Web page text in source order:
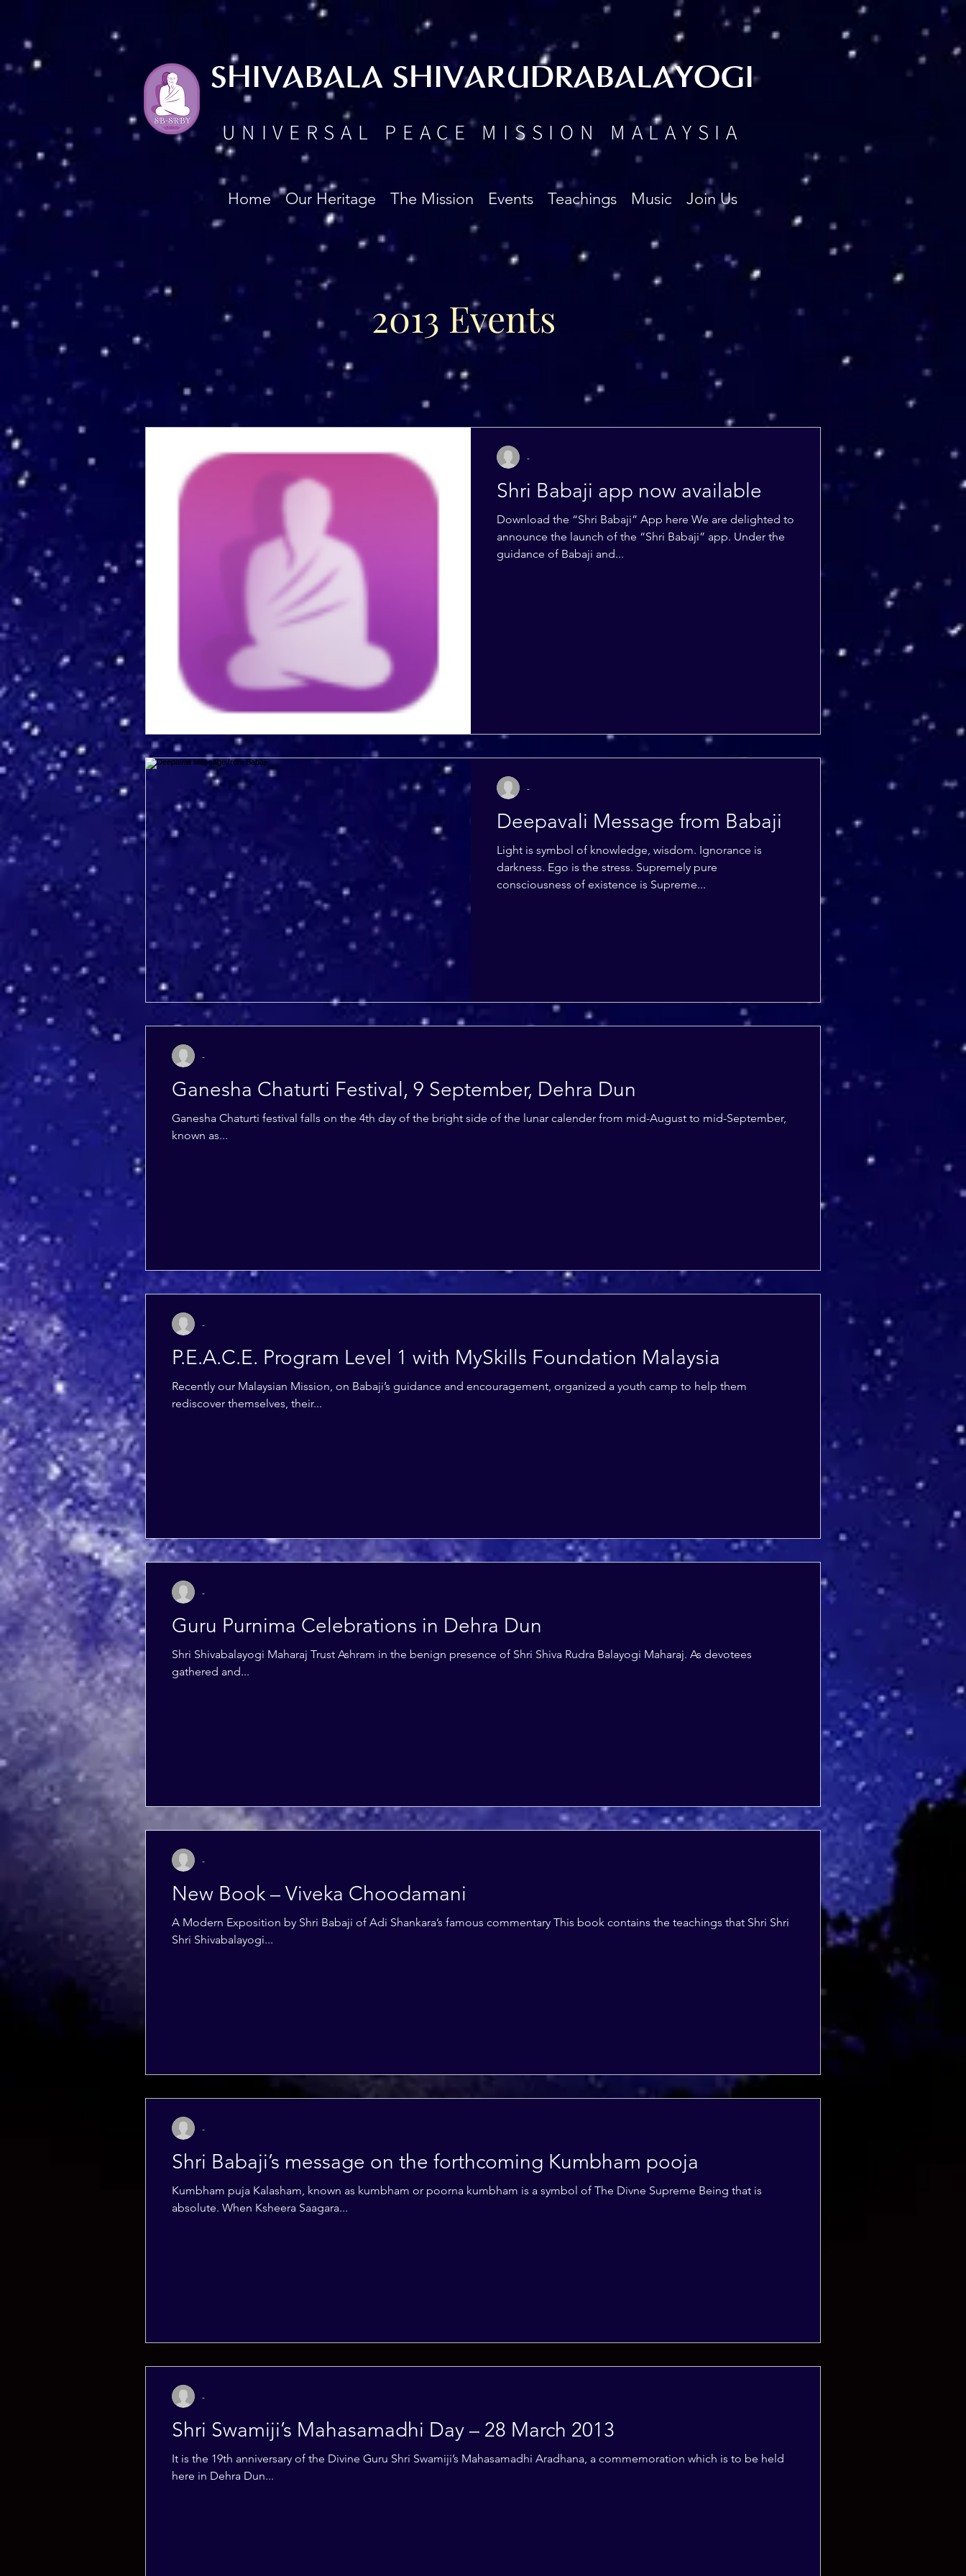
UNIVERSAL PEACE MISSION MALAYSIA
SHIVABALA SHIVARUDRABALAYOGI
Home Our Heritage The Mission Events Teachings Music Join Us
2013 Events
Shri Babaji app now available
Download the “Shri Babaji” App here We are delighted to
announce the launch of the “Shri Babaji” app. Under the
guidance of Babaji and...
-
Deepavali Message from Babaji
Light is symbol of knowledge, wisdom. Ignorance is
darkness. Ego is the stress. Supremely pure
consciousness of existence is Supreme...
-
Ganesha Chaturti Festival, 9 September, Dehra Dun
Ganesha Chaturti festival falls on the 4th day of the bright side of the lunar calender from mid-August to mid-September,
known as...
-
P.E.A.C.E. Program Level 1 with MySkills Foundation Malaysia
Recently our Malaysian Mission, on Babaji’s guidance and encouragement, organized a youth camp to help them
rediscover themselves, their...
-
Guru Purnima Celebrations in Dehra Dun
Shri Shivabalayogi Maharaj Trust Ashram in the benign presence of Shri Shiva Rudra Balayogi Maharaj. As devotees
gathered and...
-
New Book – Viveka Choodamani
A Modern Exposition by Shri Babaji of Adi Shankara’s famous commentary This book contains the teachings that Shri Shri
Shri Shivabalayogi...
-
Shri Babaji’s message on the forthcoming Kumbham pooja
Kumbham puja Kalasham, known as kumbham or poorna kumbham is a symbol of The Divne Supreme Being that is
absolute. When Ksheera Saagara...
-
Shri Swamiji’s Mahasamadhi Day – 28 March 2013
It is the 19th anniversary of the Divine Guru Shri Swamiji’s Mahasamadhi Aradhana, a commemoration which is to be held
here in Dehra Dun...
-